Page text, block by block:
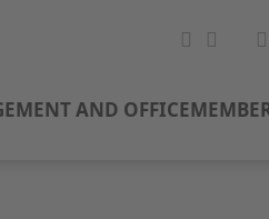
AND OFFICE